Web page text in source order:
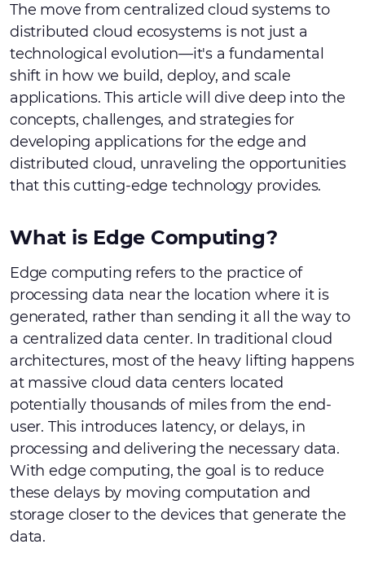
The move from centralized cloud systems to
distributed cloud ecosystems is not just a
technological evolution—it's a fundamental
shift in how we build, deploy, and scale
applications. This article will dive deep into the
concepts, challenges, and strategies for
developing applications for the edge and
distributed cloud, unraveling the opportunities
that this cutting-edge technology provides.
What is Edge Computing?
Edge computing refers to the practice of
processing data near the location where it is
generated, rather than sending it all the way to
a centralized data center. In traditional cloud
architectures, most of the heavy lifting happens
at massive cloud data centers located
potentially thousands of miles from the end-
user. This introduces latency, or delays, in
processing and delivering the necessary data.
With edge computing, the goal is to reduce
these delays by moving computation and
storage closer to the devices that generate the
data.